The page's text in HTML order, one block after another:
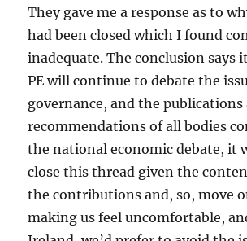
They gave me a response as to
had been closed which I found
inadequate. The conclusion says
PE will continue to debate the
governance, and the publications
recommendations of all bodies
the national economic debate, it
close this thread given the
the contributions and, so, move
making us feel uncomfortable,